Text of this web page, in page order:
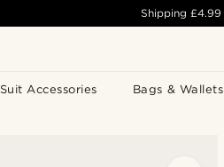
Suit Accessories Bags & Wallets
Shipping£4.99